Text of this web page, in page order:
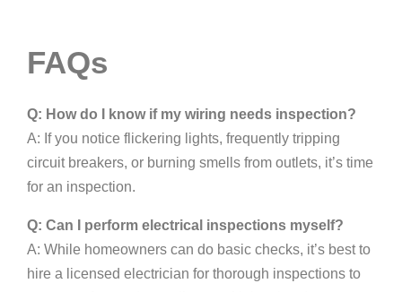
FAQs
Q: How do I know if my wiring needs inspection?
A: If you notice flickering lights, frequently tripping
circuit breakers, or burning smells from outlets, it’s time
for an inspection.
Q: Can I perform electrical inspections myself?
A: While homeowners can do basic checks, it’s best to
hire a licensed electrician for thorough inspections to